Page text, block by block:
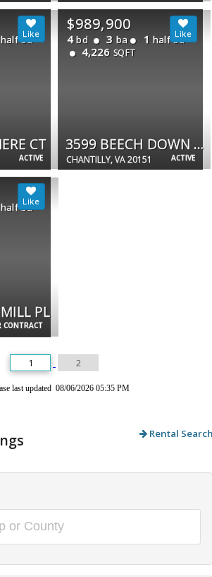
ACTIVE
half ba
CT
ACTIVE
$989,900
4 bd 3 ba 1 half ba
4,226 SQFT
3599 BEECH DOWN DR
CHANTILLY, VA 20151
CONTRACT
half ba
PL
1 2
last updated 08/06/2026 05:35 PM
Rental